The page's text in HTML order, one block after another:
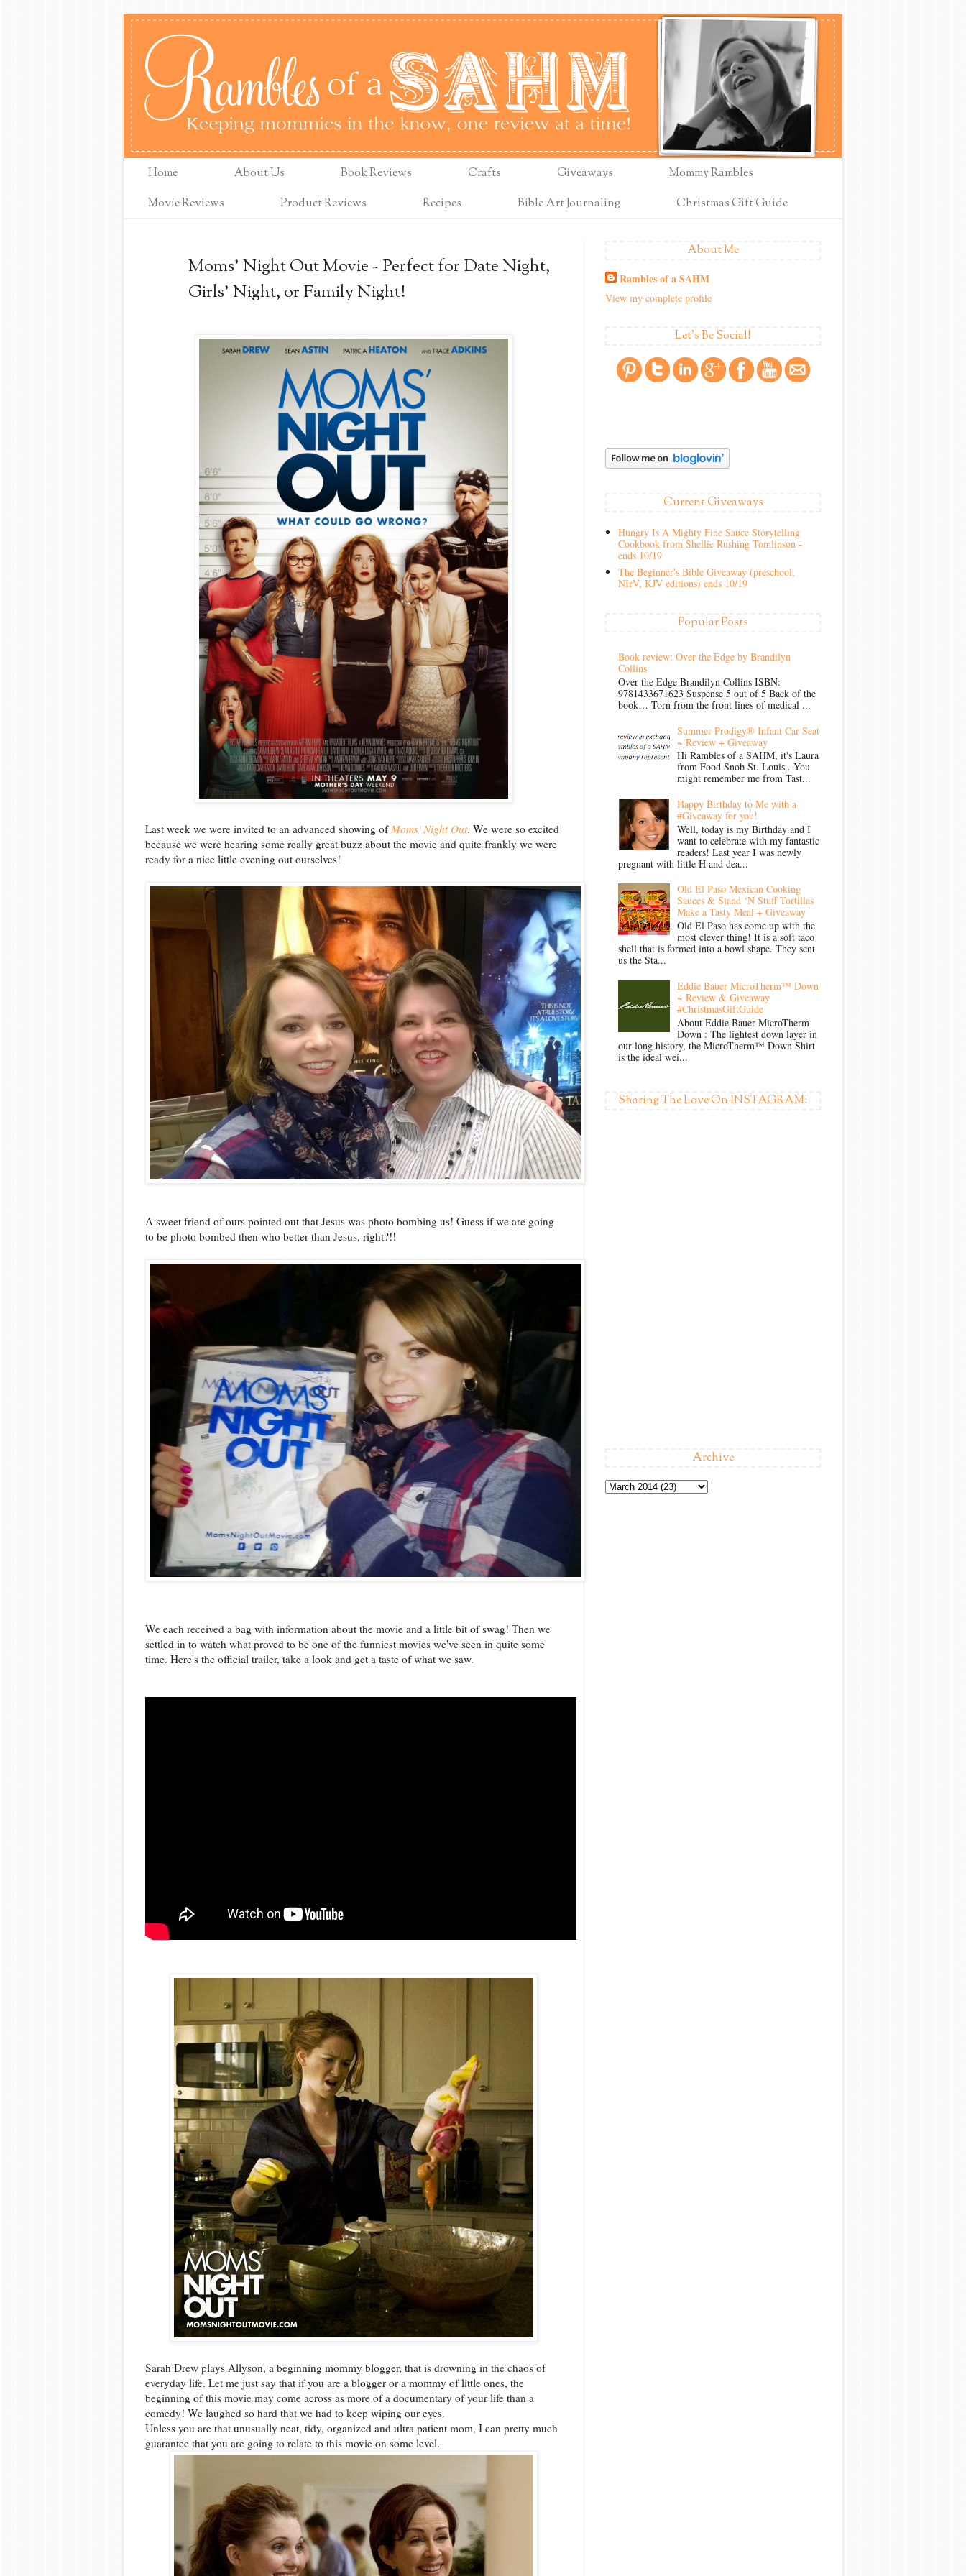
Home About Us Book Reviews Crafts Giveaways
Mommy Rambles
Movie Reviews
Product Reviews Recipes Bible Art Journaling Christmas Gift Guide
Moms' Night Out Movie ~ Perfect for Date Night,
Girls' Night, or Family Night!
Last week we were invited to an advanced showing ofMoms' Night Out. We were so excited
because we were hearing some really great buzz about the movie and quite frankly we were
ready for a nice little evening out ourselves!
A sweet friend of ours pointed out that Jesus was photo bombing us! Guess if we are going
to be photo bombed then who better than Jesus, right?!!
We each received a bag with information about the movie and a little bit of swag! Then we
settled in to watch what proved to be one of the funniest movies we've seen in quite some
time. Here's the official trailer, take a look and get a taste of what we saw.
Sarah Drew plays Allyson, a beginning mommy blogger, that is drowning in the chaos of
everyday life. Let me just say that if you are a blogger or a mommy of little ones, the
beginning of this movie may come across as more of a documentary of your life than a
comedy! We laughed so hard that we had to keep wiping our eyes.
Unless you are that unusually neat, tidy, organized and ultra patient mom, I can pretty much
guarantee that you are going to relate to this movie on some level.
About Me
Rambles of a SAHM
View my complete profile
Let's Be Social!
Current Giveaways
Hungry Is A Mighty Fine Sauce Storytelling
Cookbook from Shellie Rushing Tomlinson -
ends 10/19
The Beginner's Bible Giveaway (preschool,
NIrV, KJV editions) ends 10/19
Popular Posts
Book review: Over the Edge by Brandilyn
Collins
Over the Edge Brandilyn Collins ISBN:
9781433671623 Suspense 5 out of 5 Back of the
book… Torn from the front lines of medical ...
Summer Prodigy® Infant Car Seat
~ Review + Giveaway
Hi Rambles of a SAHM, it's Laura
from Food Snob St. Louis . You
might remember me from Tast...
Happy Birthday to Me with a
#Giveaway for you!
Well, today is my Birthday and I
want to celebrate with my fantastic
readers! Last year I was newly
pregnant with little H and dea...
Old El Paso Mexican Cooking
Sauces & Stand ‘N Stuff Tortillas
Make a Tasty Meal + Giveaway
Old El Paso has come up with the
most clever thing! It is a soft taco
shell that is formed into a bowl shape. They sent
us the Sta...
Eddie Bauer MicroTherm™ Down
~ Review & Giveaway
#ChristmasGiftGuide
About Eddie Bauer MicroTherm
Down : The lightest down layer in
our long history, the MicroTherm™ Down Shirt
is the ideal wei...
Sharing The Love On INSTAGRAM!
Archive